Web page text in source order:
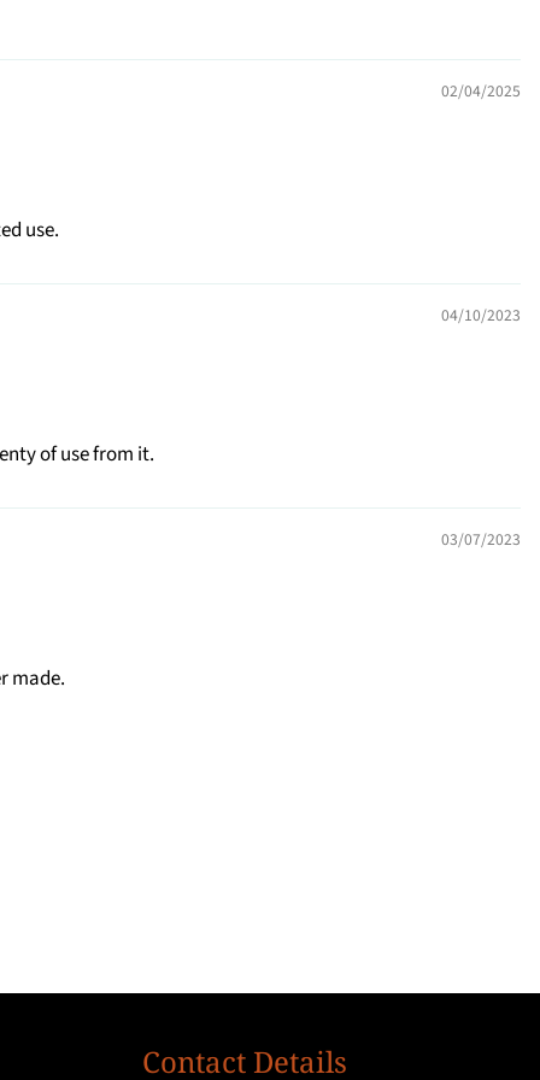
02/04/2025
use.
04/10/2023
of use from it.
03/07/2023
made.
Contact Details